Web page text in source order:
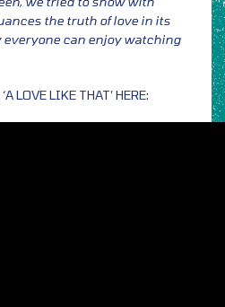
the truth of love in its
everyone can enjoy watching
LOVE LIKE THAT’ HERE: